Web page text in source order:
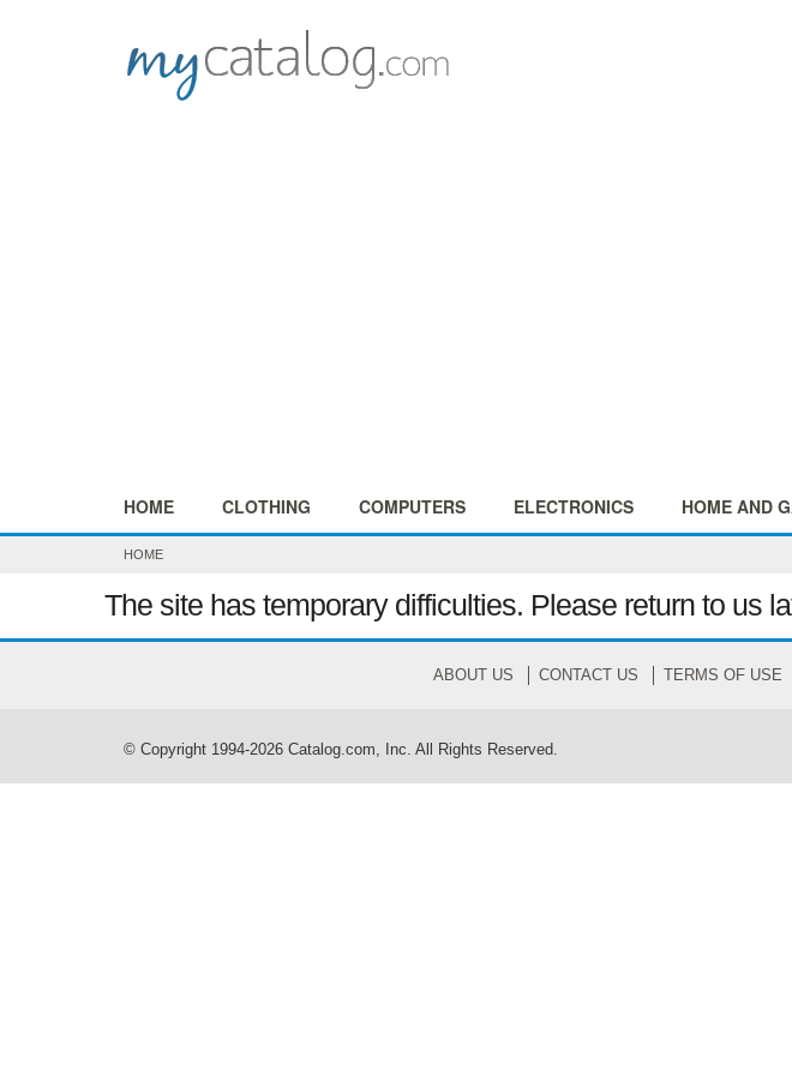
HOME CLOTHING COMPUTERS ELECTRONICS HOME AND
HOME
The site has temporary difficulties. Please return to us
ABOUT US CONTACT US TERMS OF USE
© Copyright 1994-2026 Catalog.com, Inc. All Rights Reserved.